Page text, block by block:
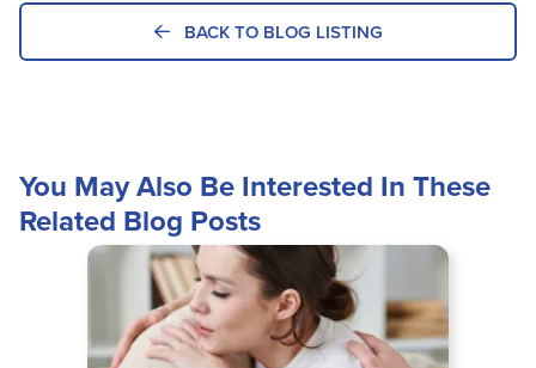
BACK TO BLOG LISTING
You May Also Be Interested In These
Related Blog Posts